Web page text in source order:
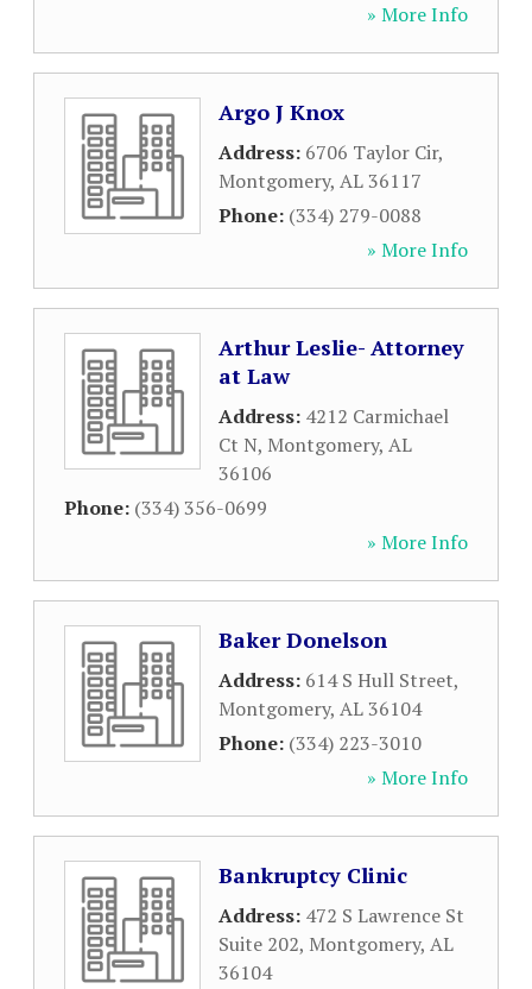
» More Info
Argo J Knox
Address: 6706 Taylor Cir,
Montgomery, AL36117
Phone: (334) 279-0088
» More Info
Arthur Leslie- Attorney
at Law
Address: 4212 Carmichael
Ct N, Montgomery, AL
36106
Phone: (334) 356-0699
» More Info
Baker Donelson
Address: 614 S Hull Street,
Montgomery, AL36104
Phone: (334) 223-3010
» More Info
Bankruptcy Clinic
Address: 472 S Lawrence St
Suite 202, Montgomery, AL
36104